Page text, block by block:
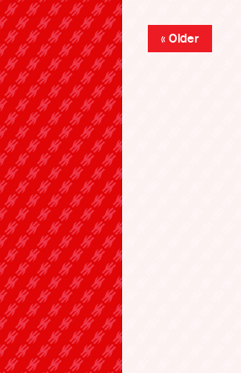
« Older